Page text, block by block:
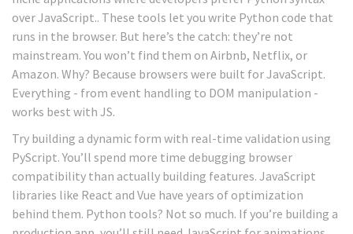
over JavaScript.. These tools let you write Python code that
runs in the browser. But here’s the catch: they’re not
mainstream. You won’t find them on Airbnb, Netflix, or
Amazon. Why? Because browsers were built for JavaScript.
Everything - from event handling to DOM manipulation -
works best with JS.
Try building a dynamic form with real-time validation using
PyScript. You’ll spend more time debugging browser
compatibility than actually building features. JavaScript
libraries like React and Vue have years of optimization
behind them. Python tools? Not so much. If you’re building a